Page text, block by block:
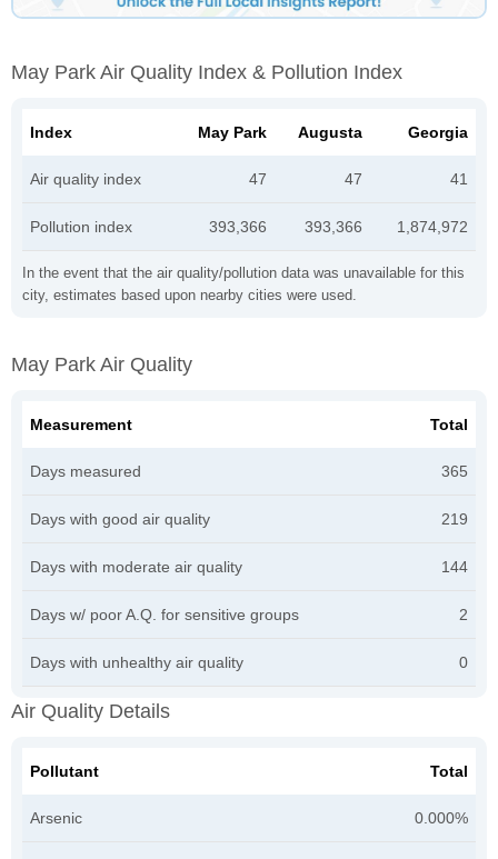
May Park Air Quality Index & Pollution Index
In the event that the air quality/pollution data was unavailable for this
city, estimates based upon nearby cities were used.
Index May Park Augusta Georgia
Air quality index 47 47 41
Pollution index 393,366 393,366 1,874,972
May Park Air Quality
Measurement Total
Days measured 365
Days with good air quality 219
Days with moderate air quality 144
Days w/ poor A.Q. for sensitive groups 2
Days with unhealthy air quality 0
Air Quality Details
Pollutant Total
Arsenic 0.000%